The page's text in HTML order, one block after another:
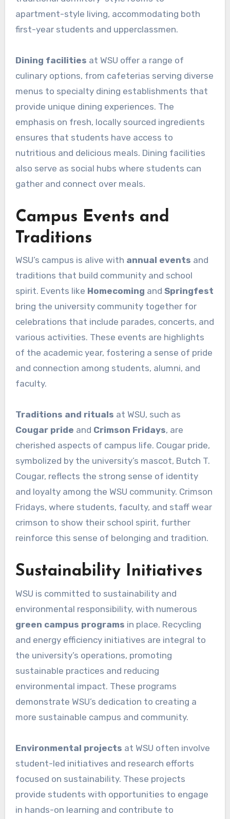
apartment-style living, accommodating both
first-year students and upperclassmen.
Dining facilities at WSU offer a range of
culinary options, from cafeterias serving diverse
menus to specialty dining establishments that
provide unique dining experiences. The
emphasis on fresh, locally sourced ingredients
ensures that students have access to
nutritious and delicious meals. Dining facilities
also serve as social hubs where students can
gather and connect over meals.
Campus Events and
Traditions
WSU’s campus is alive with annual events and
traditions that build community and school
spirit. Events like Homecoming and Springfest
bring the university community together for
celebrations that include parades, concerts, and
various activities. These events are highlights
of the academic year, fostering a sense of pride
and connection among students, alumni, and
faculty.
Traditions and rituals at WSU, such as
Cougar pride and Crimson Fridays, are
cherished aspects of campus life. Cougar pride,
symbolized by the university’s mascot, Butch T.
Cougar, reflects the strong sense of identity
and loyalty among the WSU community. Crimson
Fridays, where students, faculty, and staff wear
crimson to show their school spirit, further
reinforce this sense of belonging and tradition.
Sustainability Initiatives
WSU is committed to sustainability and
environmental responsibility, with numerous
green campus programs in place. Recycling
and energy efficiency initiatives are integral to
the university’s operations, promoting
sustainable practices and reducing
environmental impact. These programs
demonstrate WSU’s dedication to creating a
more sustainable campus and community.
Environmental projects at WSU often involve
student-led initiatives and research efforts
focused on sustainability. These projects
provide students with opportunities to engage
in hands-on learning and contribute to